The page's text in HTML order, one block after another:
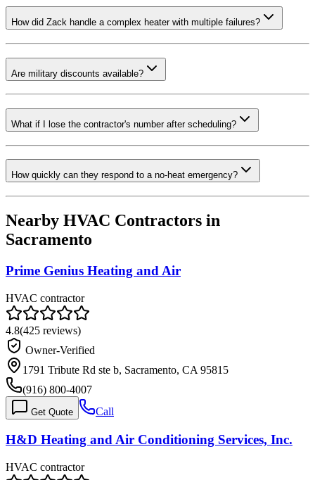
How did Zack handle a complex heater with multiple failures?
Are military discounts available?
What if I lose the contractor's number after scheduling?
How quickly can they respond to a no-heat emergency?
Nearby HVAC Contractors in
Sacramento
Prime Genius Heating and Air
HVAC contractor
4.8(425 reviews)
Owner-Verified
1791 Tribute Rd ste b, Sacramento, CA 95815
(916) 800-4007
Get Quote Call
H&D Heating and Air Conditioning Services, Inc.
HVAC contractor